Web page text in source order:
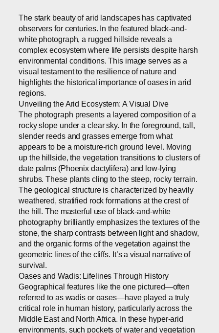
The stark beauty of arid landscapes has captivated
observers for centuries. In the featured black-and-
white photograph, a rugged hillside reveals a
complex ecosystem where life persists despite harsh
environmental conditions. This image serves as a
visual testament to the resilience of nature and
highlights the historical importance of oases in arid
regions.
Unveiling the Arid Ecosystem: A Visual Dive
The photograph presents a layered composition of a
rocky slope under a clear sky. In the foreground, tall,
slender reeds and grasses emerge from what
appears to be a moisture-rich ground level. Moving
up the hillside, the vegetation transitions to clusters of
date palms (Phoenix dactylifera) and low-lying
shrubs. These plants cling to the steep, rocky terrain.
The geological structure is characterized by heavily
weathered, stratified rock formations at the crest of
the hill. The masterful use of black-and-white
photography brilliantly emphasizes the textures of the
stone, the sharp contrasts between light and shadow,
and the organic forms of the vegetation against the
geometric lines of the cliffs. It’s a visual narrative of
survival.
Oases and Wadis: Lifelines Through History
Geographical features like the one pictured—often
referred to as wadis or oases—have played a truly
critical role in human history, particularly across the
Middle East and North Africa. In these hyper-arid
environments, such pockets of water and vegetation